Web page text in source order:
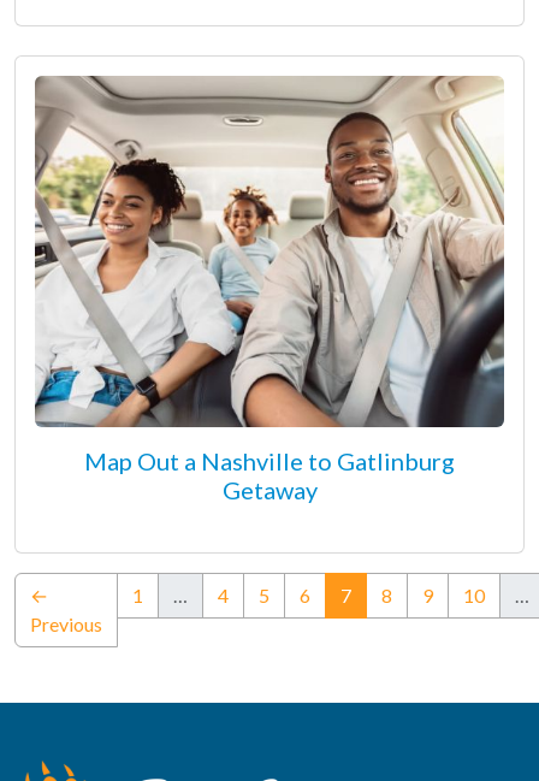
Map Out a Nashville to Gatlinburg
Getaway
←
Previous
1 … 4 5 6 7(current)
8 9 10 …